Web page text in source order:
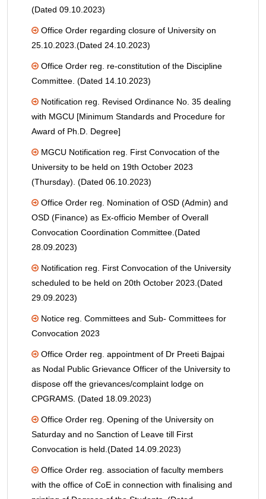
(Dated 09.10.2023)
Office Order regarding closure of University on
25.10.2023.(Dated 24.10.2023)
Office Order reg. re-constitution of the Discipline
Committee. (Dated 14.10.2023)
Notification reg. Revised Ordinance No. 35 dealing
with MGCU [Minimum Standards and Procedure for
Award of Ph.D. Degree]
MGCU Notification reg. First Convocation of the
University to be held on 19th October 2023
(Thursday). (Dated 06.10.2023)
Office Order reg. Nomination of OSD (Admin) and
OSD (Finance) as Ex-officio Member of Overall
Convocation Coordination Committee.(Dated
28.09.2023)
Notification reg. First Convocation of the University
scheduled to be held on 20th October 2023.(Dated
29.09.2023)
Notice reg. Committees and Sub- Committees for
Convocation 2023
Office Order reg. appointment of Dr Preeti Bajpai
as Nodal Public Grievance Officer of the University to
dispose off the grievances/complaint lodge on
CPGRAMS. (Dated 18.09.2023)
Office Order reg. Opening of the University on
Saturday and no Sanction of Leave till First
Convocation is held.(Dated 14.09.2023)
Office Order reg. association of faculty members
with the office of CoE in connection with finalising and